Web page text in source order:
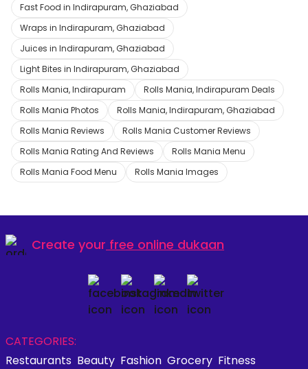
Fast Food in Indirapuram, Ghaziabad
Wraps in Indirapuram, Ghaziabad
Juices in Indirapuram, Ghaziabad
Light Bites in Indirapuram, Ghaziabad
Rolls Mania, Indirapuram
Rolls Mania, Indirapuram Deals
Rolls Mania Photos
Rolls Mania, Indirapuram, Ghaziabad
Rolls Mania Reviews
Rolls Mania Customer Reviews
Rolls Mania Rating And Reviews
Rolls Mania Menu
Rolls Mania Food Menu
Rolls Mania Images
Create your free online dukaan
CATEGORIES:
Restaurants Beauty Fashion Grocery Fitness